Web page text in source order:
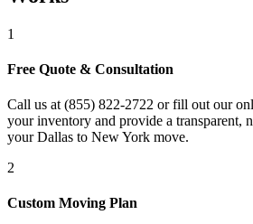
1
Free Quote & Consultation
Call us at (855) 822-2722 or fill out our
your inventory and provide a transparent,
your Dallas to New York move.
2
Custom Moving Plan